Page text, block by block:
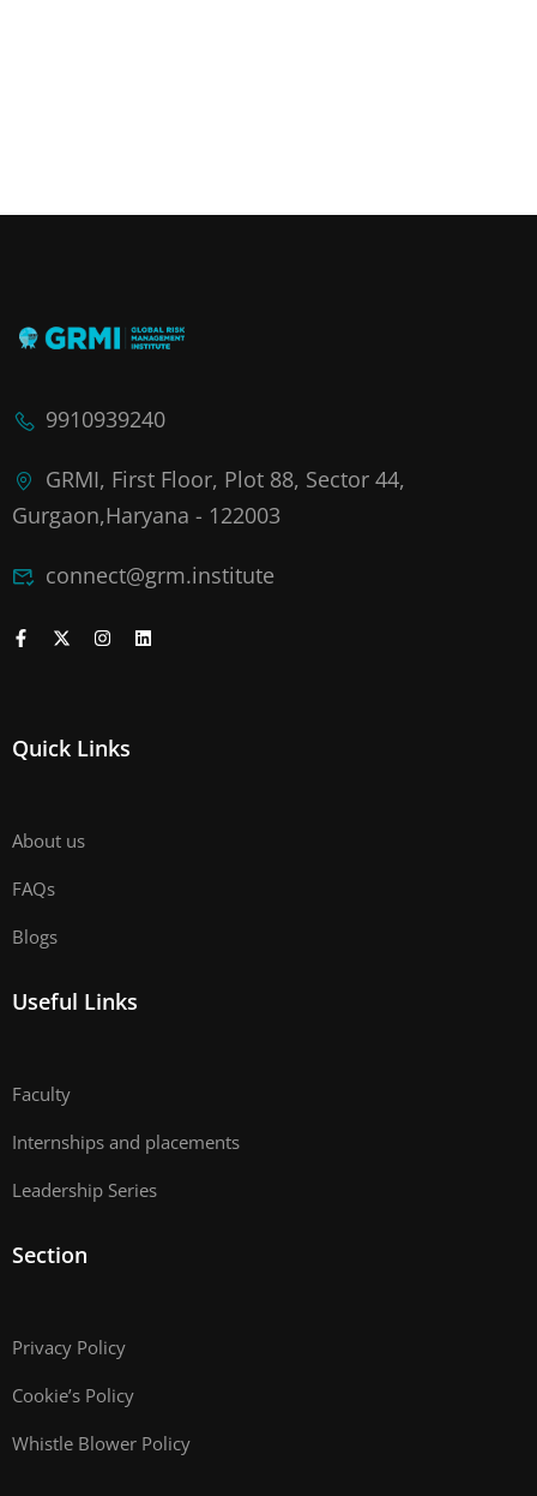
9910939240
GRMI, First Floor, Plot 88, Sector 44,
Gurgaon,Haryana - 122003
connect@grm.institute
Quick Links
About us
FAQs
Blogs
Useful Links
Faculty
Internships and placements
Leadership Series
Section
Privacy Policy
Cookie’s Policy
Whistle Blower Policy